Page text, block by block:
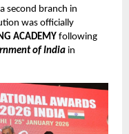
second branch in
was officially
ACADEMY following
of India in